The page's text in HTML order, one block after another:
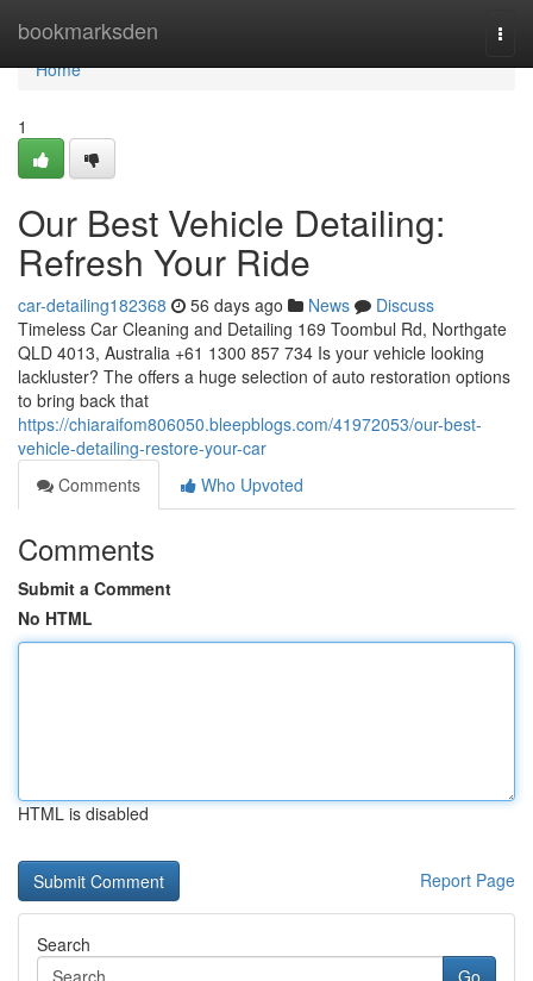
bookmarksden
Home
Home
1
Our Best Vehicle Detailing:
Refresh Your Ride
car-detailing182368 56 days ago News
Discuss
Timeless Car Cleaning and Detailing 169 Toombul Rd, Northgate
QLD 4013, Australia +61 1300 857 734 Is your vehicle looking
lackluster? The offers a huge selection of auto restoration options
to bring back that
https://chiaraifom806050.bleepblogs.com/41972053/our-best-
vehicle-detailing-restore-your-car
Comments
Who Upvoted
Comments
Submit a Comment
No HTML
HTML is disabled
Report Page
Search
Go